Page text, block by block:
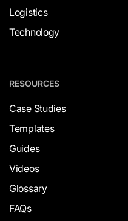
Logistics
Technology
RESOURCES
Case Studies
Templates
Guides
Videos
Glossary
FAQs